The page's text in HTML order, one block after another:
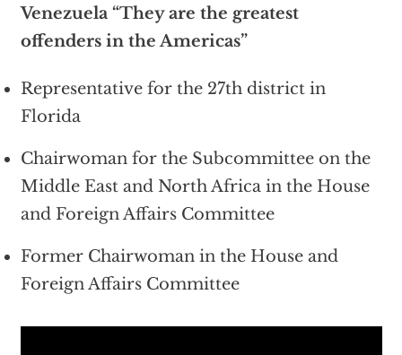
Venezuela “They are the greatest
offenders in the Americas”
Representative for the 27th district in
Florida
Chairwoman for the Subcommittee on the
Middle East and North Africa in the House
and Foreign Affairs Committee
Former Chairwoman in the House and
Foreign Affairs Committee